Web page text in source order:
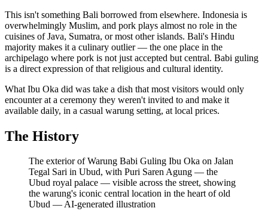
This isn't something Bali borrowed from elsewhere. Indonesia is
overwhelmingly Muslim, and pork plays almost no role in the
cuisines of Java, Sumatra, or most other islands. Bali's Hindu
majority makes it a culinary outlier — the one place in the
archipelago where pork is not just accepted but central. Babi guling
is a direct expression of that religious and cultural identity.
What Ibu Oka did was take a dish that most visitors would only
encounter at a ceremony they weren't invited to and make it
available daily, in a casual warung setting, at local prices.
The History
The exterior of Warung Babi Guling Ibu Oka on Jalan
Tegal Sari in Ubud, with Puri Saren Agung — the
Ubud royal palace — visible across the street, showing
the warung's iconic central location in the heart of old
Ubud —AI-generated illustration